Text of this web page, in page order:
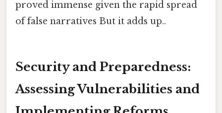
proved immense given the rapid spread
of false narratives But it adds up..
Security and Preparedness:
Assessing Vulnerabilities and